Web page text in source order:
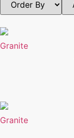
Granite
Granite